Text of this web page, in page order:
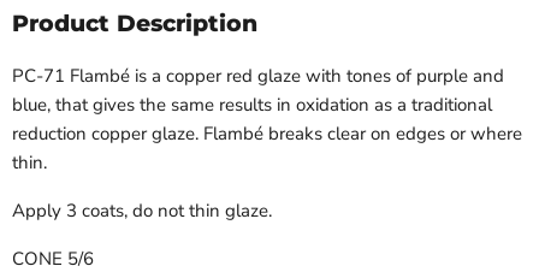
Product Description
PC-71 Flambé​ is a copper red glaze with tones of purple and
blue, that gives the same results in oxidation as a traditional
reduction copper glaze. Flambé breaks clear on edges or where
thin.
Apply 3 coats, do not thin glaze.
CONE 5/6